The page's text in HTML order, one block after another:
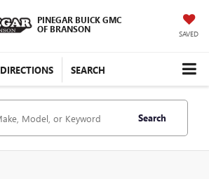
PINEGAR BUICK GMC
OF BRANSON
SAVED
DIRECTIONS SEARCH
Search